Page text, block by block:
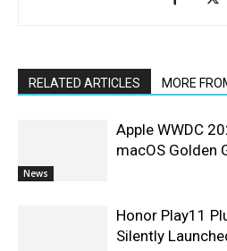
RELATED ARTICLES MORE
News
Apple WWDC
macOS Golden
Honor Play11
Silently